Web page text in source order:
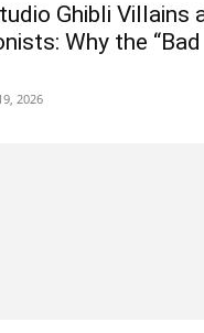
Ghibli Villains
Why the “Bad
2026